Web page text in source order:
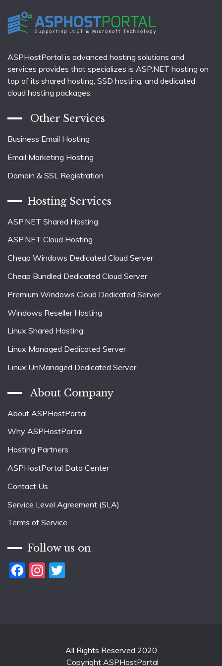
ASPHostPortal is advanced hosting solutions and
services provides that specializes is ASP.NET hosting on
top of its shared hosting, SSD hosting, and dedicated
cloud hosting packages.
Other Services
Business Email Hosting
Email Marketing Hosting
Domain & SSL Registration
Hosting Services
ASP.NET Shared Hosting
ASP.NET Cloud Hosting
Cheap Windows Dedicated Cloud Server
Cheap Bundled Dedicated Cloud Server
Premium Windows Cloud Dedicated Server
Windows Reseller Hosting
Linux Shared Hosting
Linux Managed Dedicated Server
Linux UnManaged Dedicated Server
About Company
About ASPHostPortal
Why ASPHostPortal
Hosting Partners
ASPHostPortal Data Center
Contact Us
Service Level Agreement (SLA)
Terms of Service
Follow us on
Facebook
Instagram
All Rights Reserved 2020
Copyright ASPHostPortal